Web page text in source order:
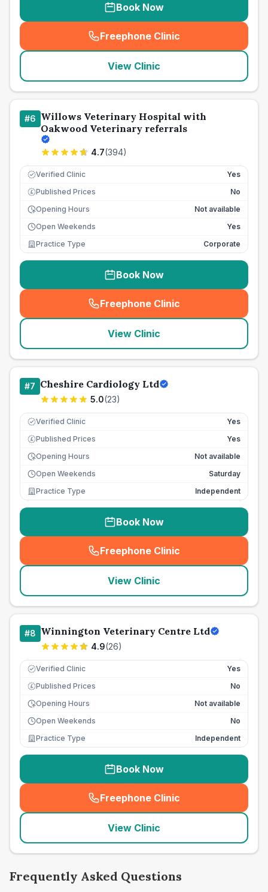
Book Now
Freephone Clinic
(seo_lab_card_freephone
View Clinic
#6 Willows Veterinary Hospital with
Oakwood Veterinary referrals
4.7(394)
Verified Clinic Yes
£ Published Prices
No
Opening Hours
Not available
Open Weekends
Yes
Practice Type
Corporate
Book Now
Freephone Clinic
(seo_lab_card_freephone
View Clinic
#7 Cheshire Cardiology Ltd
5.0(23)
Verified Clinic Yes
£ Published Prices
Yes
Opening Hours
Not available
Open Weekends
Saturday
Practice Type
Independent
Book Now
Freephone Clinic
(seo_lab_card_freephone
View Clinic
#8 Winnington Veterinary Centre Ltd
4.9(26)
Verified Clinic Yes
£ Published Prices
No
Opening Hours
Not available
Open Weekends
No
Practice Type
Independent
Book Now
Freephone Clinic
(seo_lab_card_freephone
View Clinic
Frequently Asked Questions